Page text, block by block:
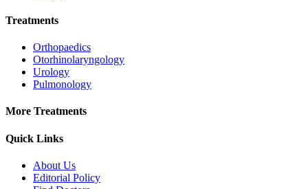
Treatments
Orthopaedics
Otorhinolaryngology
Urology
Pulmonology
More Treatments
Quick Links
About Us
Editorial Policy